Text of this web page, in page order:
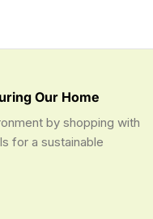
Our Home
by shopping with
for a sustainable